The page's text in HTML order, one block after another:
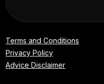
Terms and Conditions
Privacy Policy
Advice Disclaimer